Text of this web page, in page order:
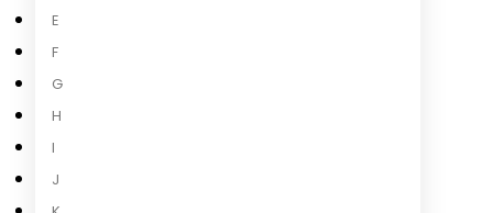
E
F
G
H
I
J
About the Author